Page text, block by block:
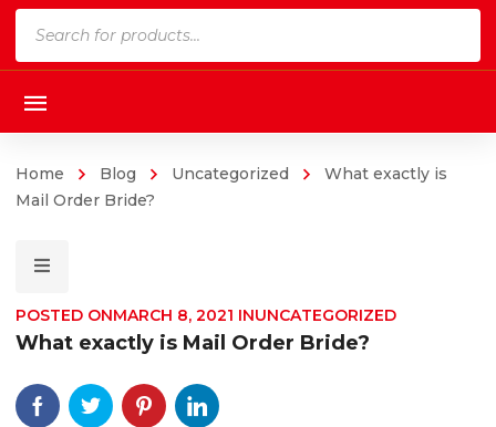
Home Blog Uncategorized
What exactly is
Mail Order Bride?
POSTED ONMARCH 8, 2021 INUNCATEGORIZED
What exactly is Mail Order Bride?